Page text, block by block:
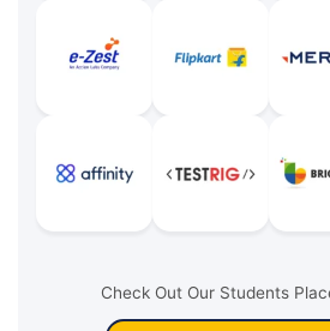
Check Out Our Students